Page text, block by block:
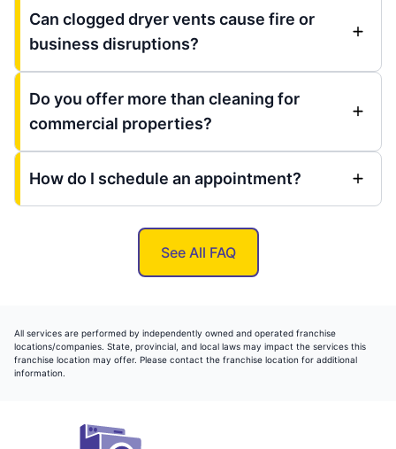
Can clogged dryer vents cause fire or
business disruptions?
Do you offer more than cleaning for
commercial properties?
How do I schedule an appointment?
See All FAQ
All services are performed by independently owned and operated franchise
locations/companies. State, provincial, and local laws may impact the services this
franchise location may offer. Please contact the franchise location for additional
information.